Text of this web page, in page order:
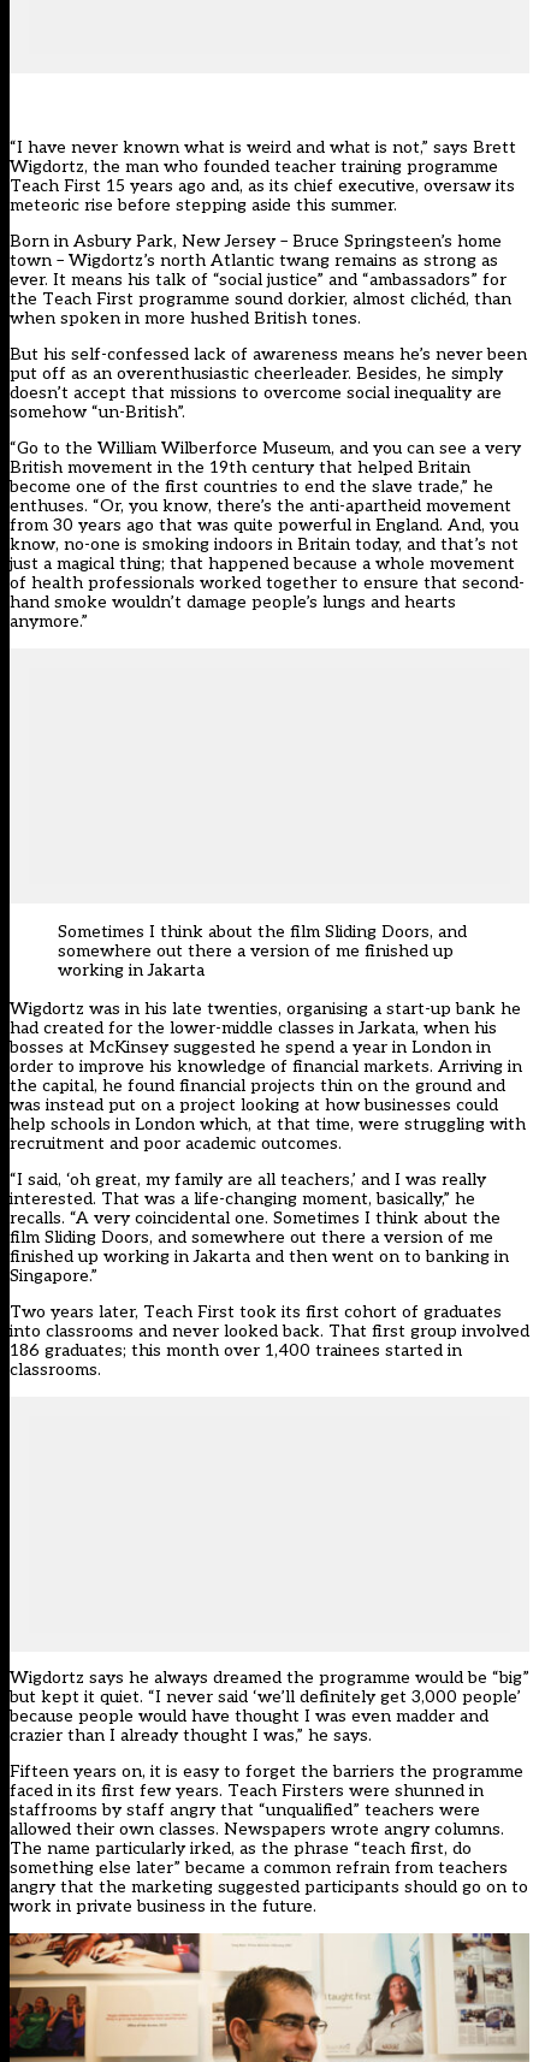
“I have never known what is weird and what is not,” says Brett
Wigdortz, the man who founded teacher training programme
Teach First 15 years ago and, as its chief executive, oversaw its
meteoric rise before stepping aside this summer.
Born in Asbury Park, New Jersey – Bruce Springsteen’s home
town – Wigdortz’s north Atlantic twang remains as strong as
ever. It means his talk of “social justice” and “ambassadors” for
the Teach First programme sound dorkier, almost clichéd, than
when spoken in more hushed British tones.
But his self-confessed lack of awareness means he’s never been
put off as an overenthusiastic cheerleader. Besides, he simply
doesn’t accept that missions to overcome social inequality are
somehow “un-British”.
“Go to the William Wilberforce Museum, and you can see a very
British movement in the 19th century that helped Britain
become one of the first countries to end the slave trade,” he
enthuses. “Or, you know, there’s the anti-apartheid movement
from 30 years ago that was quite powerful in England. And, you
know, no-one is smoking indoors in Britain today, and that’s not
just a magical thing; that happened because a whole movement
of health professionals worked together to ensure that second-
hand smoke wouldn’t damage people’s lungs and hearts
anymore.”
Sometimes I think about the film Sliding Doors, and
somewhere out there a version of me finished up
working in Jakarta
Wigdortz was in his late twenties, organising a start-up bank he
had created for the lower-middle classes in Jarkata, when his
bosses at McKinsey suggested he spend a year in London in
order to improve his knowledge of financial markets. Arriving in
the capital, he found financial projects thin on the ground and
was instead put on a project looking at how businesses could
help schools in London which, at that time, were struggling with
recruitment and poor academic outcomes.
“I said, ‘oh great, my family are all teachers,’ and I was really
interested. That was a life-changing moment, basically,” he
recalls. “A very coincidental one. Sometimes I think about the
film Sliding Doors, and somewhere out there a version of me
finished up working in Jakarta and then went on to banking in
Singapore.”
Two years later, Teach First took its first cohort of graduates
into classrooms and never looked back. That first group involved
186 graduates; this month over 1,400 trainees started in
classrooms.
Wigdortz says he always dreamed the programme would be “big”
but kept it quiet. “I never said ‘we’ll definitely get 3,000 people’
because people would have thought I was even madder and
crazier than I already thought I was,” he says.
Fifteen years on, it is easy to forget the barriers the programme
faced in its first few years. Teach Firsters were shunned in
staffrooms by staff angry that “unqualified” teachers were
allowed their own classes. Newspapers wrote angry columns.
The name particularly irked, as the phrase “teach first, do
something else later” became a common refrain from teachers
angry that the marketing suggested participants should go on to
work in private business in the future.